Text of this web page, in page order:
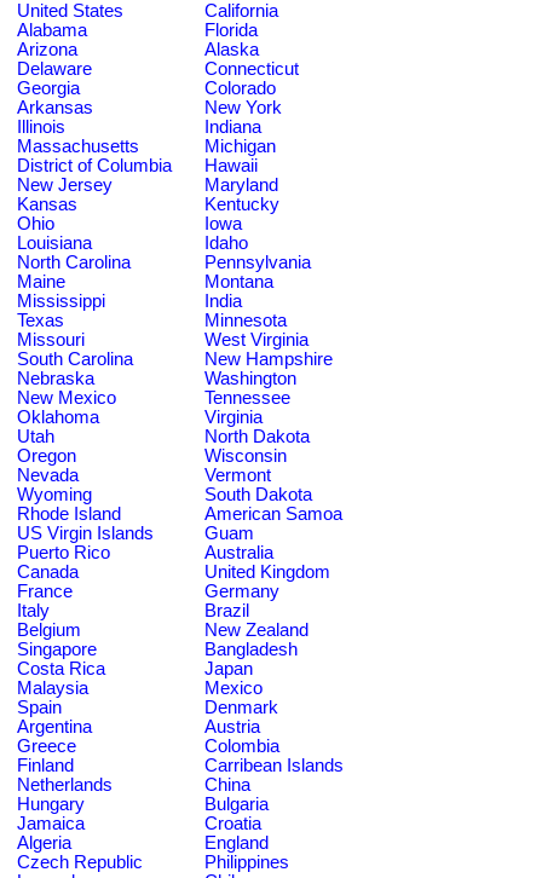
United States
California
Alabama
Florida
Arizona
Alaska
Delaware
Connecticut
Georgia
Colorado
Arkansas
New York
Illinois
Indiana
Massachusetts
Michigan
District of Columbia
Hawaii
New Jersey
Maryland
Kansas
Kentucky
Ohio
Iowa
Louisiana
Idaho
North Carolina
Pennsylvania
Maine
Montana
Mississippi
India
Texas
Minnesota
Missouri
West Virginia
South Carolina
New Hampshire
Nebraska
Washington
New Mexico
Tennessee
Oklahoma
Virginia
Utah
North Dakota
Oregon
Wisconsin
Nevada
Vermont
Wyoming
South Dakota
Rhode Island
American Samoa
US Virgin Islands
Guam
Puerto Rico
Australia
Canada
United Kingdom
France
Germany
Italy
Brazil
Belgium
New Zealand
Singapore
Bangladesh
Costa Rica
Japan
Malaysia
Mexico
Spain
Denmark
Argentina
Austria
Greece
Colombia
Finland
Carribean Islands
Netherlands
China
Hungary
Bulgaria
Jamaica
Croatia
Algeria
England
Czech Republic
Philippines